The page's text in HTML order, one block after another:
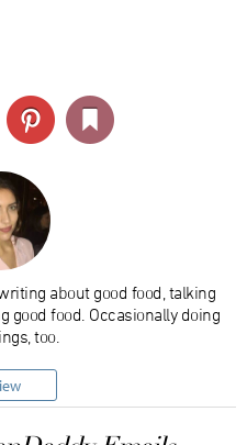
about good food, talking
good food. Occasionally doing
too.